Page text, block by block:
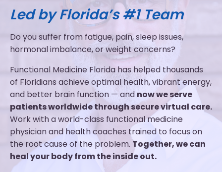
Led by Florida’s #1 Team
Do you suffer from fatigue, pain, sleep issues,
hormonal imbalance, or weight concerns?
Functional Medicine Florida has helped thousands
of Floridians achieve optimal health, vibrant energy,
and better brain function — and now we serve
patients worldwide through secure virtual care.
Work with a world-class functional medicine
physician and health coaches trained to focus on
the root cause of the problem. Together, we can
heal your body from the inside out.